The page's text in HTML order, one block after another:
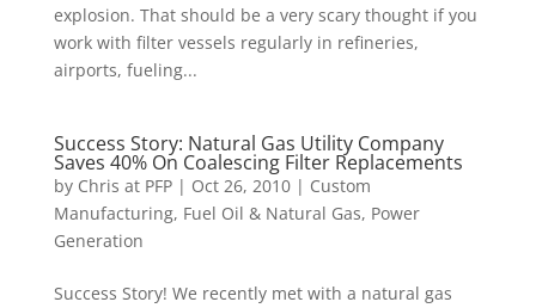
explosion. That should be a very scary thought if you
work with filter vessels regularly in refineries,
airports, fueling...
Success Story: Natural Gas Utility Company
Saves 40% On Coalescing Filter Replacements
by Chris at PFP| Oct 26, 2010| Custom
Manufacturing, Fuel Oil & Natural Gas, Power
Generation
Success Story! We recently met with a natural gas